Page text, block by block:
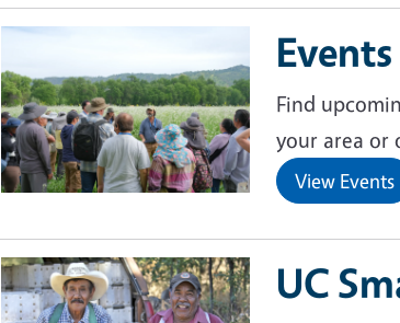
Find
your area or
View Events
Image UC